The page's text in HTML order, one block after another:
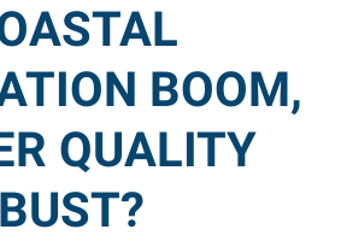
BOOM,
QUALITY
BUST?